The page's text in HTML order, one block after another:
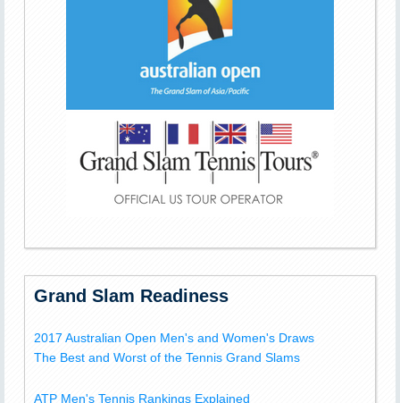
Grand Slam Readiness
2017 Australian Open Men's and Women's Draws
The Best and Worst of the Tennis Grand Slams
ATP Men's Tennis Rankings Explained